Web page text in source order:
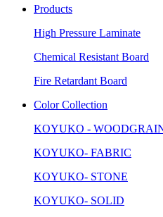
Products
High Pressure Laminate
Chemical Resistant Board
Fire Retardant Board
Color Collection
KOYUKO -
KOYUKO- FABRIC
KOYUKO- STONE
KOYUKO- SOLID